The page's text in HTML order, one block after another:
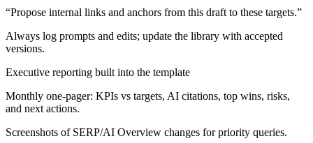
“Propose internal links and anchors from this draft to these targets.”
Always log prompts and edits; update the library with accepted
versions.
Executive reporting built into the template
Monthly one-pager: KPIs vs targets, AI citations, top wins, risks,
and next actions.
Screenshots of SERP/AI Overview changes for priority queries.